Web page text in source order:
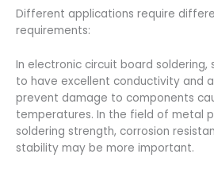
Different applications require
requirements:
In electronic circuit board soldering,
to have excellent conductivity and
prevent damage to components
temperatures. In the field of metal
soldering strength, corrosion
stability may be more important.